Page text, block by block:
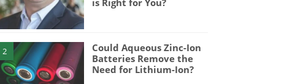
2
Could Aqueous Zinc-Ion
Batteries Remove the
Need for Lithium-Ion?